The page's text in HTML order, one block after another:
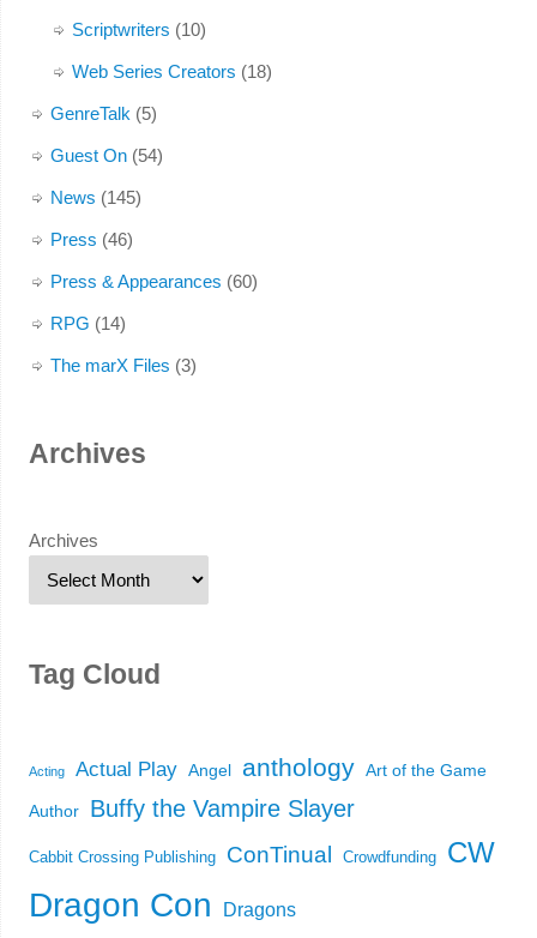
Scriptwriters (10)
Web Series Creators (18)
GenreTalk (5)
Guest On(54)
News (145)
Press (46)
Press & Appearances (60)
RPG (14)
The marX Files (3)
Archives
Archives
Tag Cloud
Acting Actual Play Angel anthology Art of the Game
Author Buffy the Vampire Slayer
Cabbit Crossing Publishing ConTinual Crowdfunding CW
Dragon Con Dragons